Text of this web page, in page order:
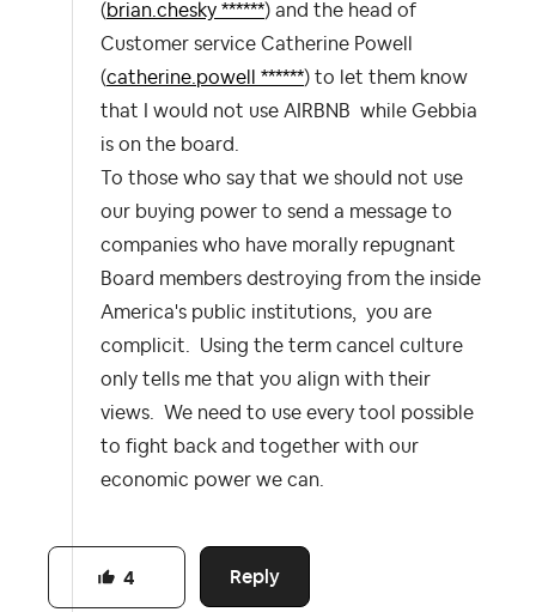
(brian.chesky ******) and the head of
Customer service Catherine Powell
(catherine.powell ******) to let them know
that I would not use AIRBNB while Gebbia
is on the board.
To those who say that we should not use
our buying power to send a message to
companies who have morally repugnant
Board members destroying from the inside
America's public institutions, you are
complicit. Using the term cancel culture
only tells me that you align with their
views. We need to use every tool possible
to fight back and together with our
economic power we can.
Reply
4